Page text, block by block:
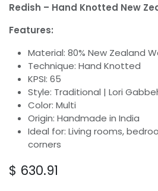
Redish – Hand Knotted New
Features:
Material: 80% New Zealand
Technique: Hand Knotted
KPSI: 65
Style: Traditional | Lori
Color: Multi
Origin: Handmade in India
Ideal for: Living rooms,
corners
$ 630.91